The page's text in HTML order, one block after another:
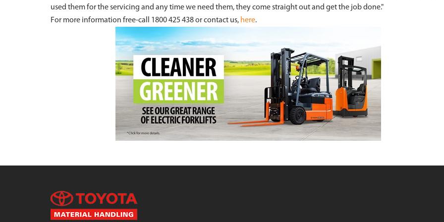
used them for the servicing and any time we need them, they come straight out and get the job done."
For more information free-call 1800 425 438 or contact us, here.